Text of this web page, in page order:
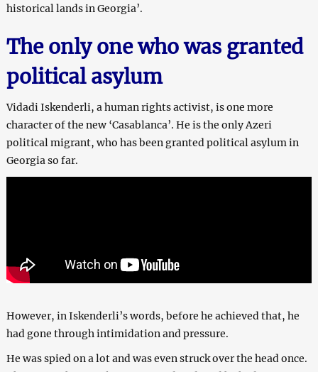
historical lands in Georgia’.
The only one who was granted
political asylum
Vidadi Iskenderli, a human rights activist, is one more
character of the new ‘Casablanca’. He is the only Azeri
political migrant, who has been granted political asylum in
Georgia so far.
However, in Iskenderli’s words, before he achieved that, he
had gone through intimidation and pressure.
He was spied on a lot and was even struck over the head once.